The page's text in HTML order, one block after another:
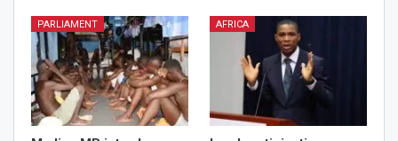
PARLIAMENT AFRICA